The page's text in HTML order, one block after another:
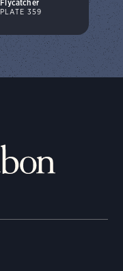
Flycatcher
PLATE 359